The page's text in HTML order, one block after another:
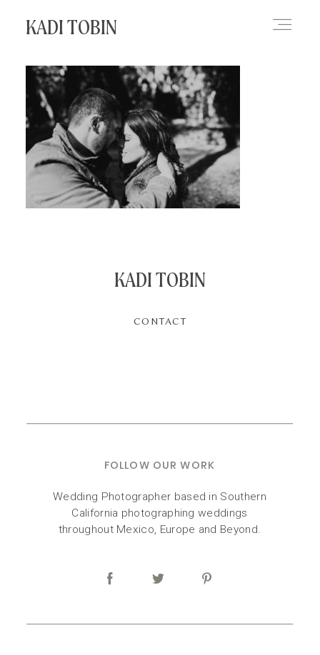
KADI TOBIN
KADI TOBIN
FOLLOW OUR WORK
Wedding Photographer based in Southern
California photographing weddings
throughout Mexico, Europe and Beyond.
CONTACT
HOME
BLOG
CONTACT